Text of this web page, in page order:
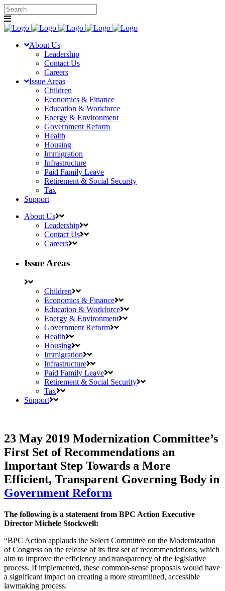
About Us
Leadership
Contact Us
Careers
Issue Areas
Children
Economics & Finance
Education & Workforce
Energy & Environment
Government Reform
Health
Housing
Immigration
Infrastructure
Paid Family Leave
Retirement & Social Security
Tax
Support
About Us
Leadership
Contact Us
Careers
Issue Areas
Children
Economics & Finance
Education & Workforce
Energy & Environment
Government Reform
Health
Housing
Immigration
Infrastructure
Paid Family Leave
Retirement & Social Security
Tax
Support
23 May 2019 Modernization Committee’s
First Set of Recommendations an
Important Step Towards a More
Efficient, Transparent Governing Body in
Government Reform
The following is a statement from BPC Action Executive
Director Michele Stockwell:
“BPC Action applauds the Select Committee on the Modernization
of Congress on the release of its first set of recommendations, which
aim to improve the efficiency and transparency of the legislative
process. If implemented, these common-sense proposals would have
a significant impact on creating a more streamlined, accessible
lawmaking process.